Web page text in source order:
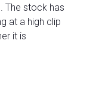
The stock has
at a high clip
it is